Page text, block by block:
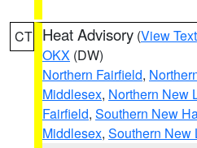
CT Heat Advisory (View Text
OKX (DW)
Northern Fairfield,
Middlesex, Northern New
Fairfield, Southern New
Middlesex, Southern New